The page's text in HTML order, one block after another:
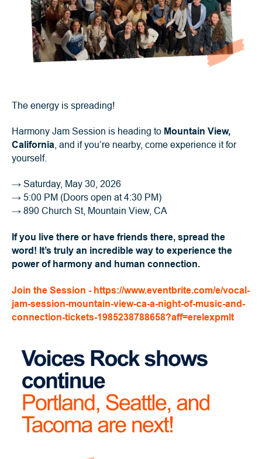
The energy is spreading!
Harmony Jam Session is heading to Mountain View,
California , and if you’re nearby, come experience it for
yourself.
→ Saturday, May 30, 2026
→ 5:00 PM (Doors open at 4:30 PM)
→ 890 Church St, Mountain View, CA
If you live there or have friends there, spread the
word! It’s truly an incredible way to experience the
power of harmony and human connection.
Join the Session - https://www.eventbrite.com/e/vocal-
jam-session-mountain-view-ca-a-night-of-music-and-
connection-tickets-1985238788658?aff=erelexpmlt